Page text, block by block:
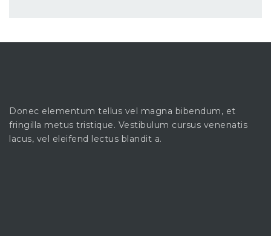
Donec elementum tellus vel magna bibendum, et
fringilla metus tristique. Vestibulum cursus venenatis
lacus, vel eleifend lectus blandit a.